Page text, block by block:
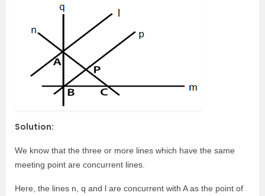
Solution:
We know that the three or more lines which have the same
meeting point are concurrent lines.
Here, the lines n, q and l are concurrent with A as the point of